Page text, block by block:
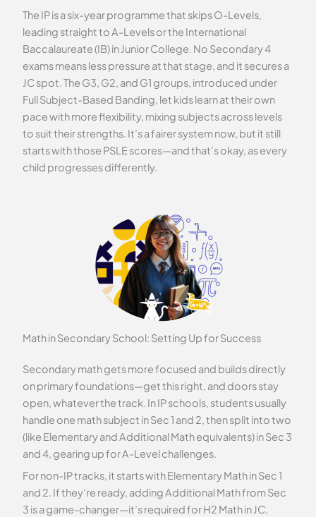
The IP is a six-year programme that skips O-Levels,
leading straight to A-Levels or the International
Baccalaureate (IB) in Junior College. No Secondary 4
exams means less pressure at that stage, and it secures a
JC spot. The G3, G2, and G1 groups, introduced under
Full Subject-Based Banding, let kids learn at their own
pace with more flexibility, mixing subjects across levels
to suit their strengths. It’s a fairer system now, but it still
starts with those PSLE scores—and that’s okay, as every
child progresses differently.
Math in Secondary School: Setting Up for Success
Secondary math gets more focused and builds directly
on primary foundations—get this right, and doors stay
open, whatever the track. In IP schools, students usually
handle one math subject in Sec 1 and 2, then split into two
(like Elementary and Additional Math equivalents) in Sec 3
and 4, gearing up for A-Level challenges.
For non-IP tracks, it starts with Elementary Math in Sec 1
and 2. If they’re ready, adding Additional Math from Sec
3 is a game-changer—it’s required for H2 Math in JC,